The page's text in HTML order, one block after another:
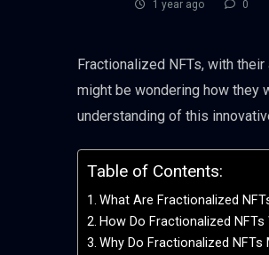
1 year ago 0
Fractionalized NFTs, with
might be wondering how they
understanding of this
Table of Contents:
What Are Fractionalized
How Do Fractionalized NFTs
Why Do Fractionalized NFTs